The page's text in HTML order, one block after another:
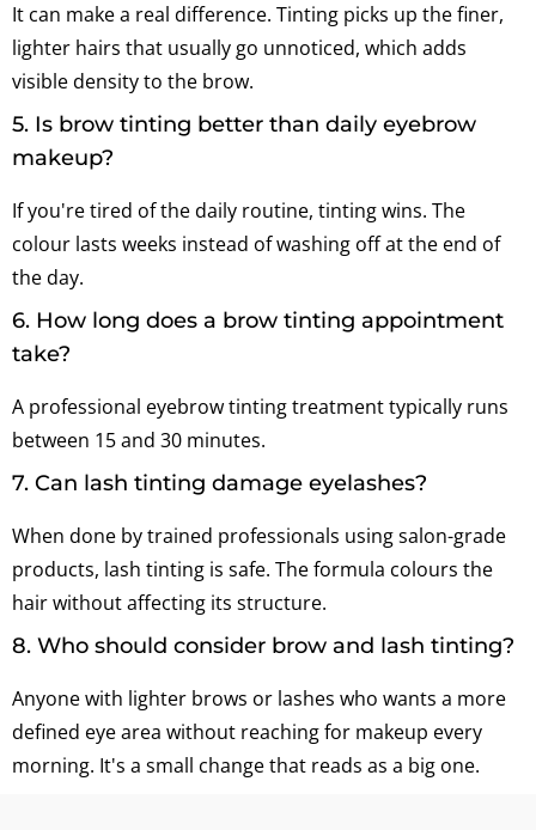
It can make a real difference. Tinting picks up the finer,
lighter hairs that usually go unnoticed, which adds
visible density to the brow.
5. Is brow tinting better than daily eyebrow
makeup?
If you're tired of the daily routine, tinting wins. The
colour lasts weeks instead of washing off at the end of
the day.
6. How long does a brow tinting appointment
take?
A professional eyebrow tinting treatment typically runs
between 15 and 30 minutes.
7. Can lash tinting damage eyelashes?
When done by trained professionals using salon-grade
products, lash tinting is safe. The formula colours the
hair without affecting its structure.
8. Who should consider brow and lash tinting?
Anyone with lighter brows or lashes who wants a more
defined eye area without reaching for makeup every
morning. It's a small change that reads as a big one.